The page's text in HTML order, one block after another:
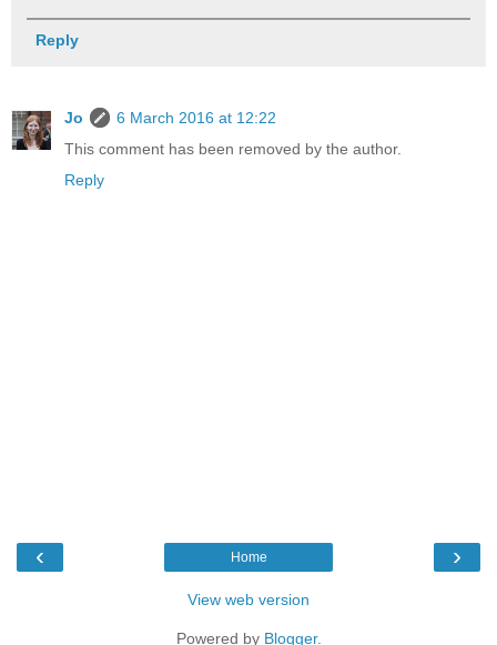
Reply
Jo
6 March 2016 at 12:22
This comment has been removed by the author.
Reply
‹ ›
Home
View web version
Powered by Blogger.